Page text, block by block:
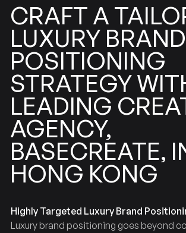
CRAFTA
LUXURY BRAND
POSITIONING
STRATEGY
LEADING
AGENCY,
BASECREATE,
HONG KONG
Highly Targeted Luxury Brand
Luxury brand positioning goes beyond